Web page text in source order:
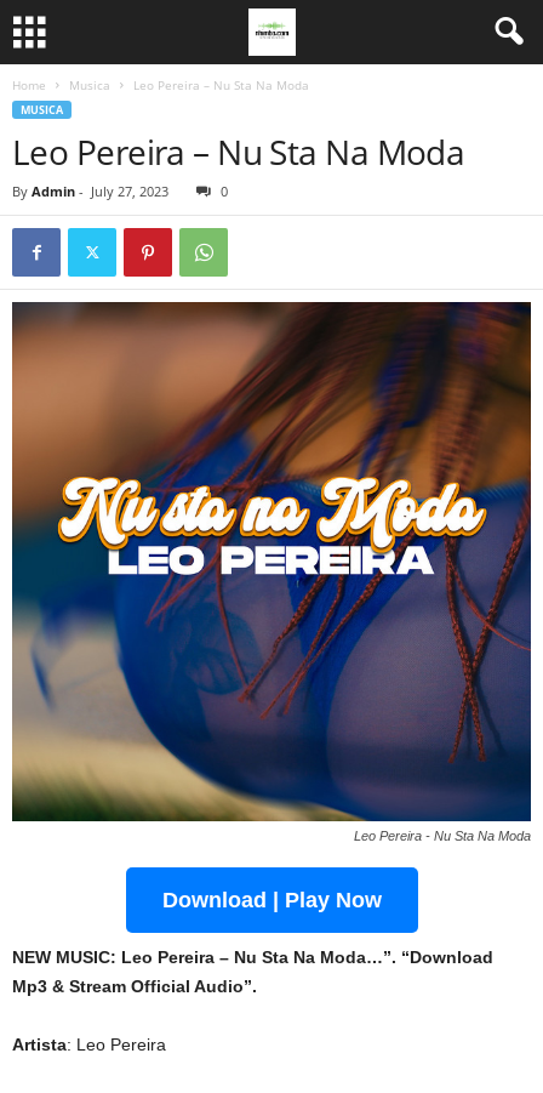
Home Musica Leo Pereira – Nu Sta Na Moda
MUSICA
Leo Pereira – Nu Sta Na Moda
By Admin - July 27, 2023 0
Leo Pereira - Nu Sta Na Moda
Download | Play Now
NEW MUSIC: Leo Pereira – Nu Sta Na Moda…”. “Download
Mp3 & Stream Official Audio”.
Artista: Leo Pereira